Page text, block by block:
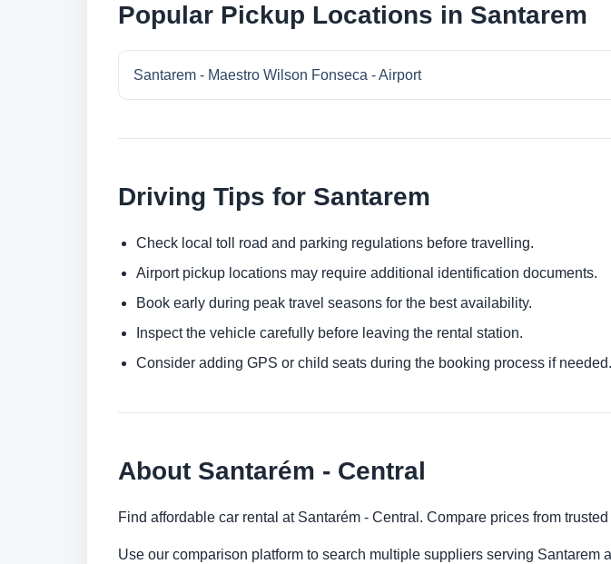
Popular Pickup Locations in Santarem
Santarem - Maestro Wilson Fonseca - Airport
Driving Tips for Santarem
Check local toll road and parking regulations before travelling.
Airport pickup locations may require additional identification documents.
Book early during peak travel seasons for the best availability.
Inspect the vehicle carefully before leaving the rental station.
Consider adding GPS or child seats during the booking process if needed.
About Santarém - Central
Find affordable car rental at Santarém - Central. Compare prices from
Use our comparison platform to search multiple suppliers serving Santarem